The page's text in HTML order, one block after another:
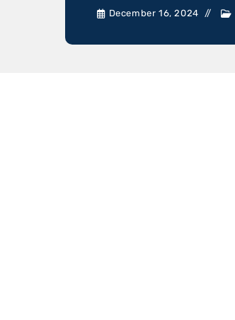
December 16, 2024